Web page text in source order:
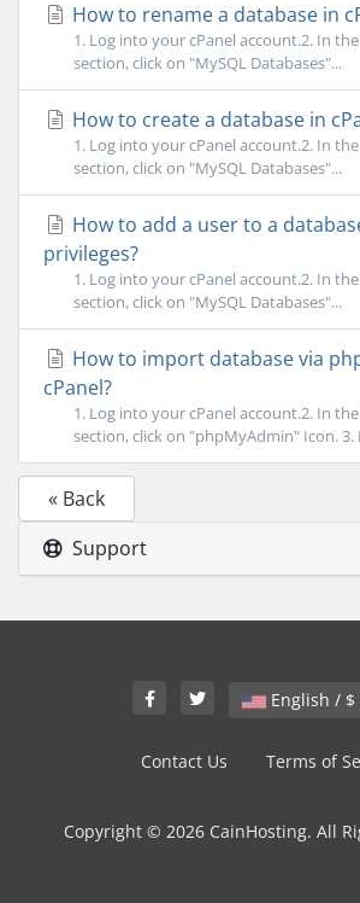
How to rename a database in
1. Log into your cPanel account.2. In
section, click on "MySQL Databases"...
How to create a database in
1. Log into your cPanel account.2. In
section, click on "MySQL Databases"...
How to add a user to a
privileges?
1. Log into your cPanel account.2. In
section, click on "MySQL Databases"...
How to import database via
cPanel?
1. Log into your cPanel account.2. In
section, click on "phpMyAdmin" Icon. 3.
« Back
Support
Contact Us Terms of
Copyright © 2026 CainHosting. All